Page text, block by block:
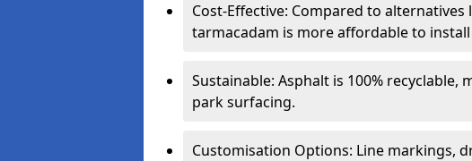
Cost-Effective: Compared to
tarmacadam is more affordable to
Sustainable: Asphalt is 100%
park surfacing.
Customisation Options: Line markings,